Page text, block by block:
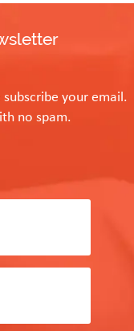
your email.
no spam.